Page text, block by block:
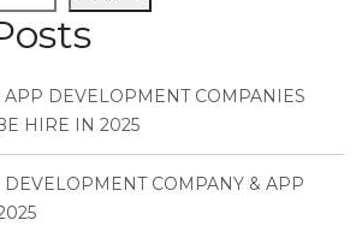
DEVELOPMENT COMPANIES
HIRE IN 2025
COMPANY & APP